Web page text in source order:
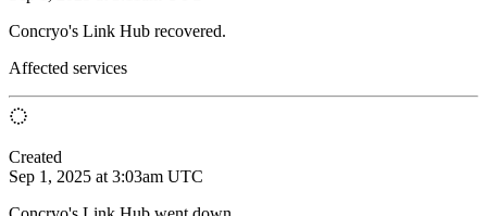
Concryo's Link Hub recovered.
Affected services
Created
Sep 1, 2025 at 3:03am UTC